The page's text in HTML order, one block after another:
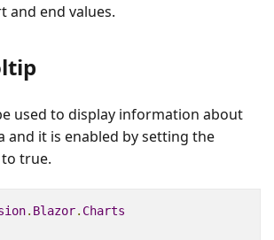
and end values.
used to display information about
and it is enabled by setting the
true.
. Blazor. Charts